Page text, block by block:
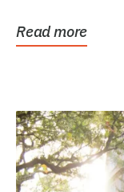
Read more